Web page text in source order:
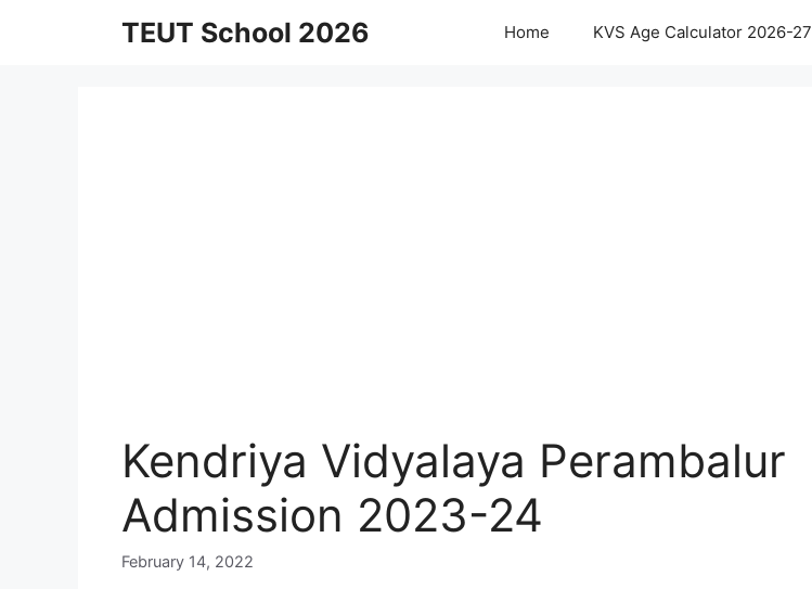
TEUT School 2026 Home KVS Age Calculator 2026-27
Kendriya Vidyalaya Perambalur
Admission 2023-24
February 14, 2022